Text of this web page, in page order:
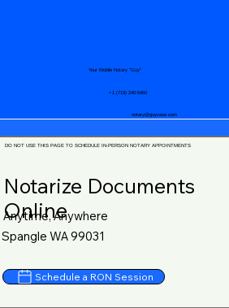
notary@guycase.com
+1 (719) 240-5460
Your Mobile Notary "Guy"
DO NOT USE THIS PAGE TO SCHEDULE IN-PERSON NOTARY APPOINTMENTS
Notarize Documents
Online
Anytime, Anywhere
Spangle WA 99031
Schedule a RON Session